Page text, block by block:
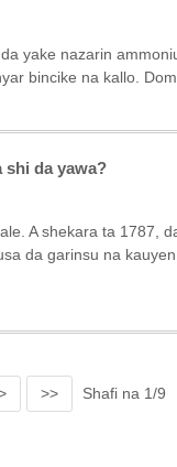
yake nazarin
bincike na kallo.
shi da yawa?
A shekara ta 1787,
da garinsu na
>> Shafi na 1/9